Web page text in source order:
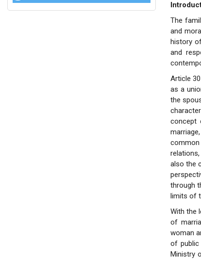
The
and
history
and
Article
as a
the
concept
common
also the
through
limits of
With the
of
woman
of public
Ministry